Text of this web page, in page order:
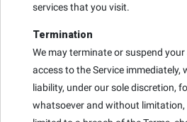
services that you visit.
Termination
We may terminate or suspend
access to the Service
liability, under our sole discretion,
whatsoever and without